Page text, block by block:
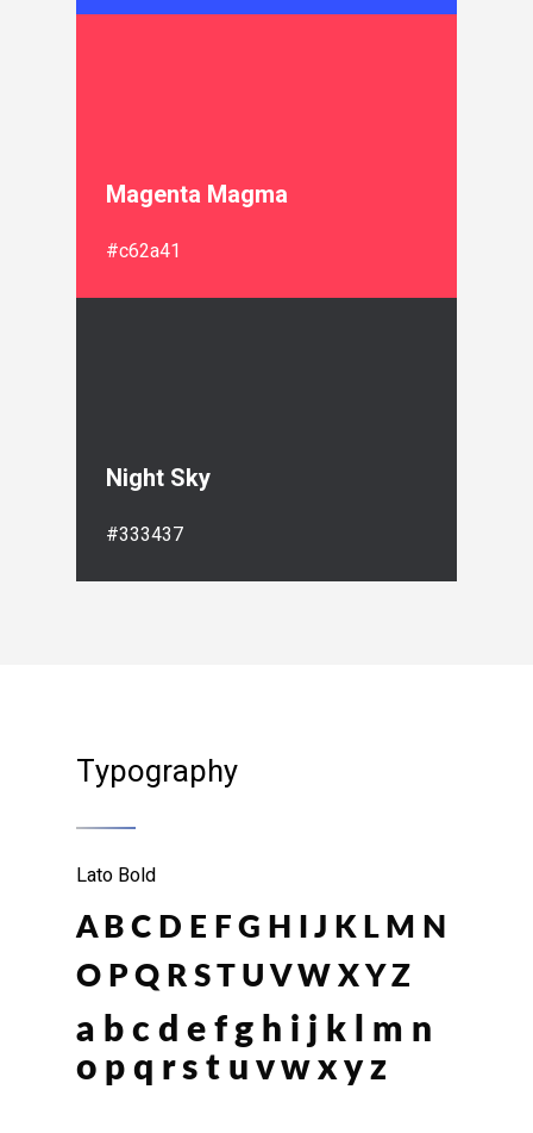
Magenta Magma
#c62a41
Night Sky
#333437
Typography
Lato Bold
A B C D E F G H I J K L M N
O P Q R S T U V W X Y Z
a b c d e f g h i j k l m n
o p q r s t u v w x y z